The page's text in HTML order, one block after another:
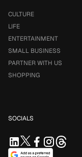
CULTURE
LIFE
ENTERTAINMENT
SMALL BUSINESS
PARTNER WITH US
SHOPPING
SOCIALS